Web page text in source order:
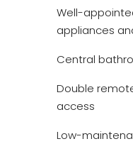
Well-
appliances
Central
Double
access
Low-